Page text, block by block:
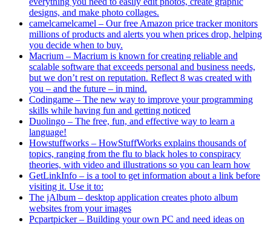
designs, and make photo collages.
camelcamelcamel – Our free Amazon price tracker monitors
millions of products and alerts you when prices drop, helping
you decide when to buy.
Macrium – Macrium is known for creating reliable and
scalable software that exceeds personal and business needs,
but we don’t rest on reputation. Reflect 8 was created with
you – and the future – in mind.
Codingame – The new way to improve your programming
skills while having fun and getting noticed
Duolingo – The free, fun, and effective way to learn a
language!
Howstuffworks – HowStuffWorks explains thousands of
topics, ranging from the flu to black holes to conspiracy
theories, with video and illustrations so you can learn how
GetLinkInfo – is a tool to get information about a link before
visiting it. Use it to:
The jAlbum – desktop application creates photo album
websites from your images
Pcpartpicker – Building your own PC and need ideas on